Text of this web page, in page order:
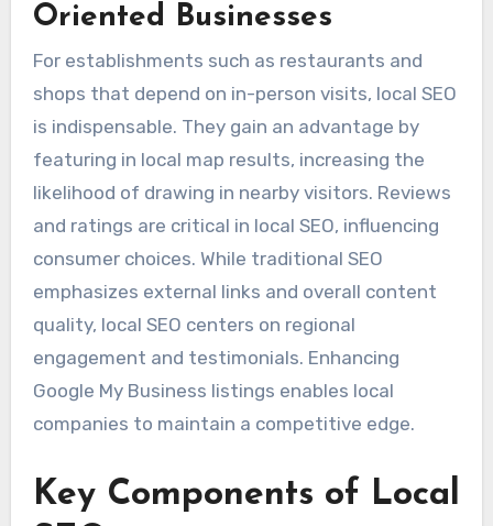
Oriented Businesses
For establishments such as restaurants and
shops that depend on in-person visits, local SEO
is indispensable. They gain an advantage by
featuring in local map results, increasing the
likelihood of drawing in nearby visitors. Reviews
and ratings are critical in local SEO, influencing
consumer choices. While traditional SEO
emphasizes external links and overall content
quality, local SEO centers on regional
engagement and testimonials. Enhancing
Google My Business listings enables local
companies to maintain a competitive edge.
Key Components of Local